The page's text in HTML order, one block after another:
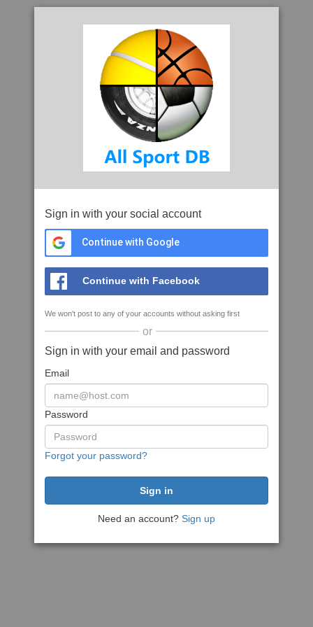
Sign in with your social account
Continue with Google
Continue with Facebook
We won't post to any of your accounts without asking first
or
Sign in with your email and password
Email
Password
Forgot your password?
Need an account? Sign up